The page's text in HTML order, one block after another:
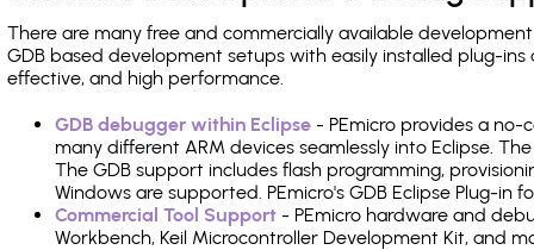
There are many free and commercially available
GDB based development setups with easily installed plug-
effective, and high performance.
GDB debugger within Eclipse - PEmicro provides a
many different ARM devices seamlessly into Eclipse.
The GDB support includes flash programming,
Windows are supported. PEmicro's GDB Eclipse Plug-in
Commercial Tool Support - PEmicro hardware and
Workbench, Keil Microcontroller Development Kit, and